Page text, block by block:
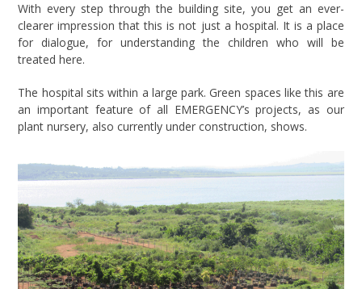
With every step through the building site, you get an ever-
clearer impression that this is not just a hospital. It is a place
for dialogue, for understanding the children who will be
treated here.
The hospital sits within a large park. Green spaces like this are
an important feature of all EMERGENCY’s projects, as our
plant nursery, also currently under construction, shows.